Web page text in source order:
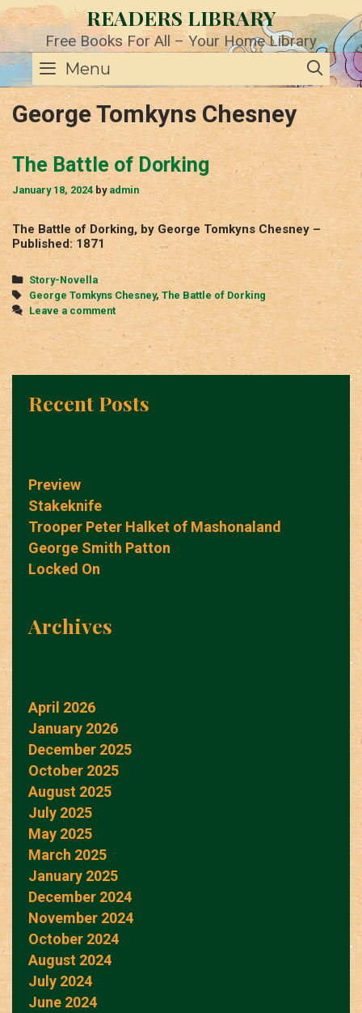
Skip
to
content
READERS LIBRARY
Free Books For All – Your Home Library
Menu
George Tomkyns Chesney
The Battle of Dorking
January 18, 2024 by admin
The Battle of Dorking, by George Tomkyns Chesney –
Published: 1871
Categories
Story-Novella
Tags
George Tomkyns Chesney, The Battle of Dorking
Leave a comment
Recent Posts
Preview
Stakeknife
Trooper Peter Halket of Mashonaland
George Smith Patton
Locked On
Archives
April 2026
January 2026
December 2025
October 2025
August 2025
July 2025
May 2025
March 2025
January 2025
December 2024
November 2024
October 2024
August 2024
July 2024
June 2024